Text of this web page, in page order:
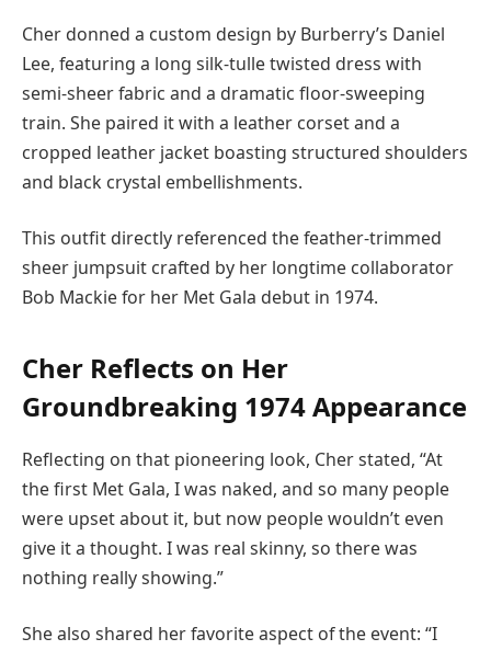
Cher donned a custom design by Burberry’s Daniel
Lee, featuring a long silk-tulle twisted dress with
semi-sheer fabric and a dramatic floor-sweeping
train. She paired it with a leather corset and a
cropped leather jacket boasting structured shoulders
and black crystal embellishments.
This outfit directly referenced the feather-trimmed
sheer jumpsuit crafted by her longtime collaborator
Bob Mackie for her Met Gala debut in 1974.
Cher Reflects on Her
Groundbreaking 1974 Appearance
Reflecting on that pioneering look, Cher stated, “At
the first Met Gala, I was naked, and so many people
were upset about it, but now people wouldn’t even
give it a thought. I was real skinny, so there was
nothing really showing.”
She also shared her favorite aspect of the event: “I